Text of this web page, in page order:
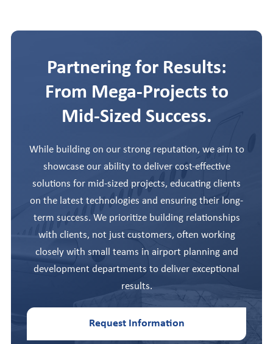
Partnering for Results:
From Mega-Projects to
Mid-Sized Success.
While building on our strong reputation, we aim to
showcase our ability to deliver cost-effective
solutions for mid-sized projects, educating clients
on the latest technologies and ensuring their long-
term success. We prioritize building relationships
with clients, not just customers, often working
closely with small teams in airport planning and
development departments to deliver exceptional
results.
Request Information